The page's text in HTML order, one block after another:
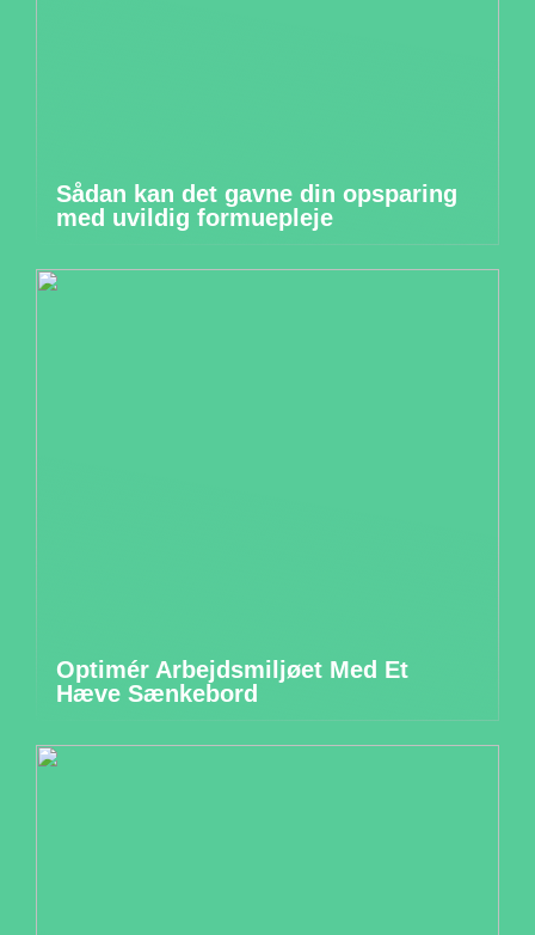
Sådan kan det gavne din opsparing
med uvildig formuepleje
Optimér Arbejdsmiljøet Med Et
Hæve Sænkebord